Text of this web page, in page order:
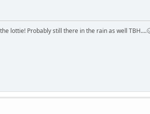
lottie! Probably still there in the rain as well